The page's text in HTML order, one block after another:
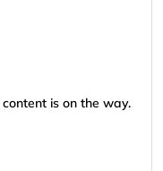
is on the way.